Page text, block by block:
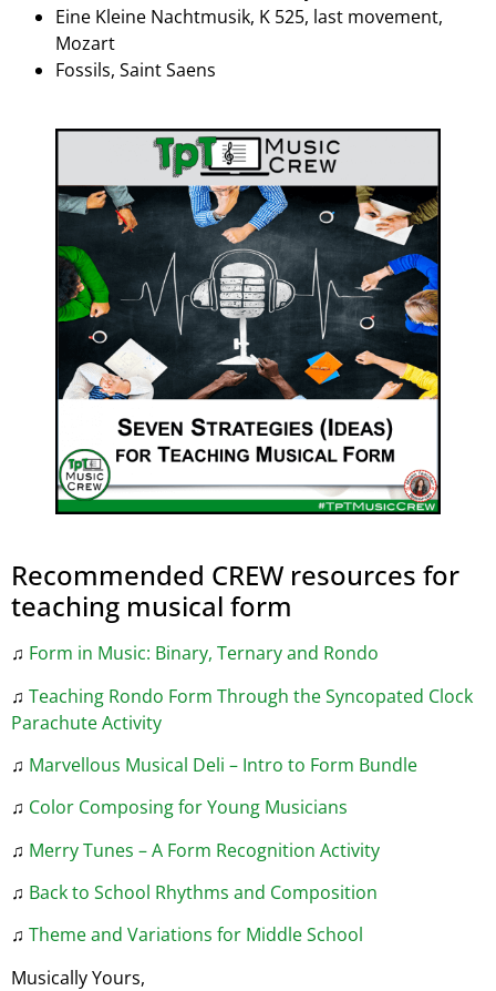
Eine Kleine Nachtmusik, K 525, last movement,
Mozart
Fossils, Saint Saens
Recommended CREW resources for
teaching musical form
♫ Form in Music: Binary, Ternary and Rondo
♫ Teaching Rondo Form Through the Syncopated Clock
Parachute Activity
♫ Marvellous Musical Deli – Intro to Form Bundle
♫ Color Composing for Young Musicians
♫ Merry Tunes – A Form Recognition Activity
♫ Back to School Rhythms and Composition
♫ Theme and Variations for Middle School
Musically Yours,